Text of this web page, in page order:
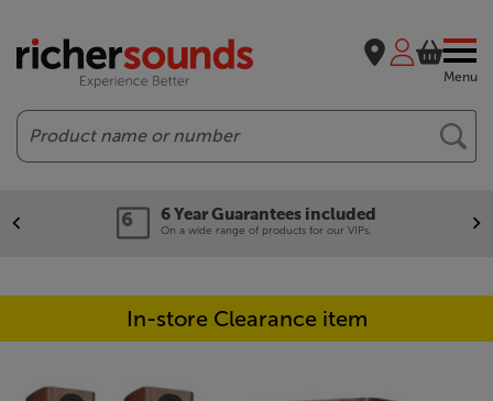
Menu
Search
6 Year Guarantees included
On a wide range of products for our VIPs.
In-store Clearance item